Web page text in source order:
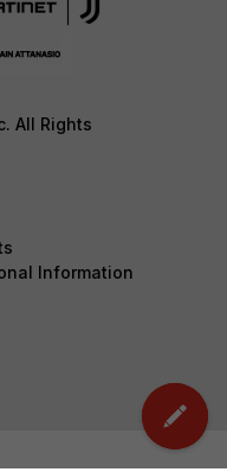
All Rights
Information